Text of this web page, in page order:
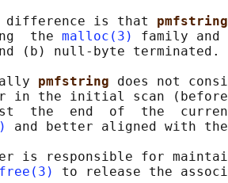
difference is that
the
malloc(3)
family
(b) null-byte terminated.
pmfstring does not
in the initial scan
the  end  of  the
and better aligned with the
is responsible for
free(3)
to release the